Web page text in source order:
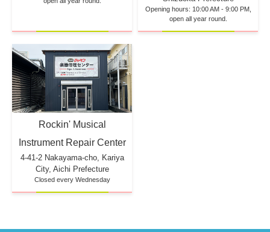
Opening hours: 10:00 AM - 9:00 PM,
open all year round.
Rockin' Musical
Instrument Repair Center
4-41-2 Nakayama-cho, Kariya
City, Aichi Prefecture
Closed every Wednesday